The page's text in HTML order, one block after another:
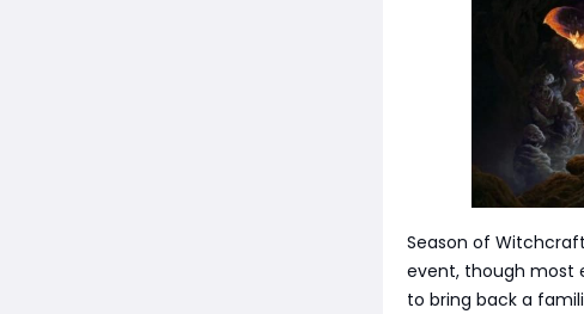
Season of
event, though most
to bring back a